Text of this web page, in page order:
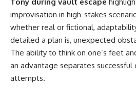
improvisation in high-stakes
whether real or fictional,
detailed a plan is, unexpected
The ability to think on one’s feet
an advantage separates successful
attempts.